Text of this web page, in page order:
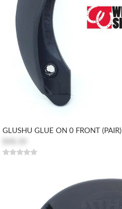
GLUSHU GLUE ON 0 FRONT (PAIR)